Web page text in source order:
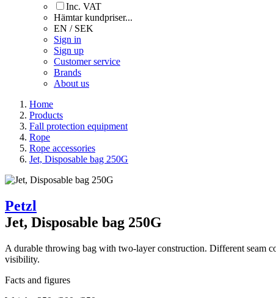
Inc. VAT
Hämtar kundpriser...
EN / SEK
Sign in
Sign up
Customer service
Brands
About us
Home
Products
Fall protection equipment
Rope
Rope accessories
Jet, Disposable bag 250G
Petzl
Jet, Disposable bag 250G
A durable throwing bag with two-layer construction. Different seam
visibility.
Facts and figures